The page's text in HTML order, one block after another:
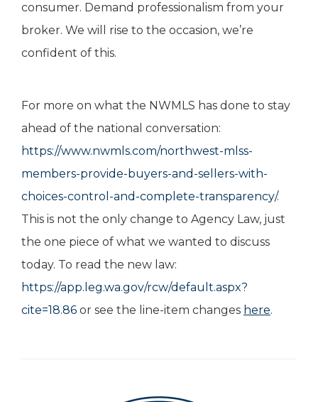
consumer. Demand professionalism from your
broker. We will rise to the occasion, we’re
confident of this.
For more on what the NWMLS has done to stay
ahead of the national conversation:
https://www.nwmls.com/northwest-mlss-
members-provide-buyers-and-sellers-with-
choices-control-and-complete-transparency/.
This is not the only change to Agency Law, just
the one piece of what we wanted to discuss
today. To read the new law:
https://app.leg.wa.gov/rcw/default.aspx?
cite=18.86 or see the line-item changes here.